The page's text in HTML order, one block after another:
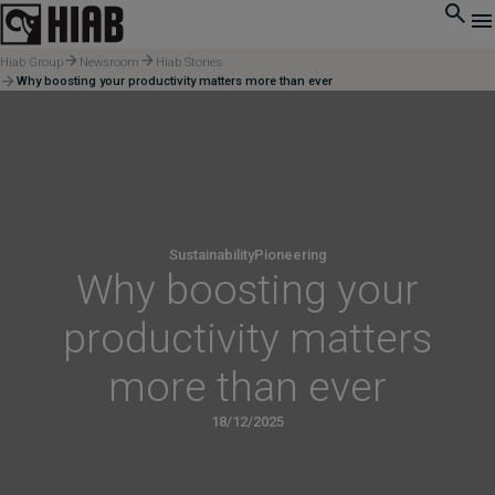
Hiab Group Newsroom
Hiab Stories
Why boosting your productivity matters more than ever
SustainabilityPioneering
Why boosting your
productivity matters
more than ever
18/12/2025